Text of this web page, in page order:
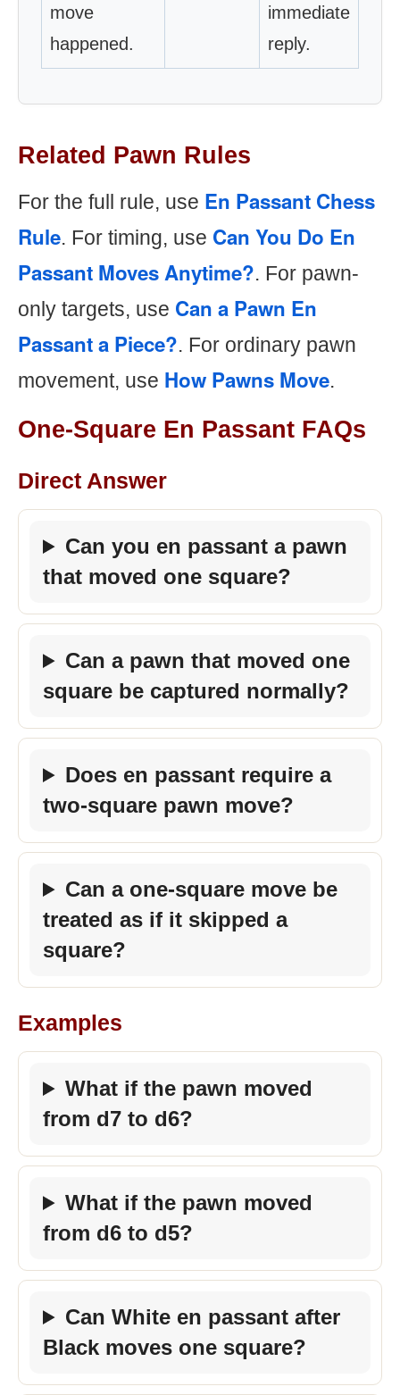
move
happened.
immediate
reply.
Related Pawn Rules
For the full rule, use En Passant Chess
Rule. For timing, use Can You Do En
Passant Moves Anytime?. For pawn-
only targets, use Can a Pawn En
Passant a Piece?. For ordinary pawn
movement, use How Pawns Move.
One-Square En Passant FAQs
Direct Answer
Can you en passant a pawn
that moved one square?
Can a pawn that moved one
square be captured normally?
Does en passant require a
two-square pawn move?
Can a one-square move be
treated as if it skipped a
square?
Examples
What if the pawn moved
from d7 to d6?
What if the pawn moved
from d6 to d5?
Can White en passant after
Black moves one square?